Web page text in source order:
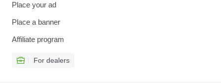
Place your ad
Place a banner
Affiliate program
For dealers